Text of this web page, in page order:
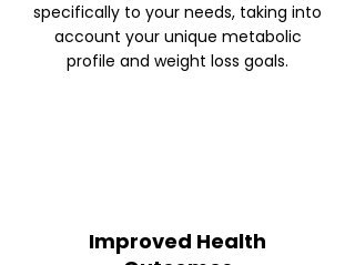
specifically to your needs, taking into
account your unique metabolic
profile and weight loss goals.
Improved Health